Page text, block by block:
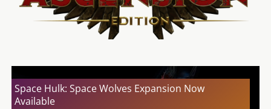
Space Hulk: Space Wolves Expansion Now
Available